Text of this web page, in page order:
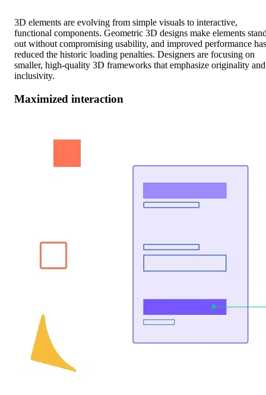
3D elements are evolving from simple visuals to interactive,
functional components. Geometric 3D designs make elements
out without compromising usability, and improved performance has
reduced the historic loading penalties. Designers are focusing on
smaller, high-quality 3D frameworks that emphasize originality and
inclusivity.
Maximized interaction